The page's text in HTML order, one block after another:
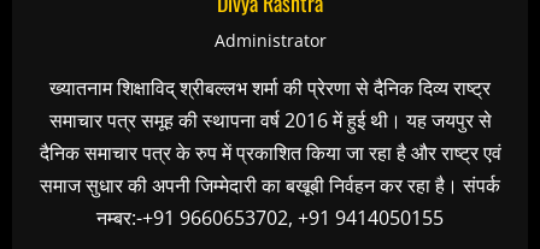
Administrator
ख्यातनाम शिक्षाविद् श्रीबल्लभ शर्मा की प्रेरणा से दैनिक दिव्य राष्ट्र
समाचार पत्र समूह की स्थापना वर्ष 2016 में हुई थी। यह जयपुर से
दैनिक समाचार पत्र के रुप में प्रकाशित किया जा रहा है और राष्ट्र एवं
समाज सुधार की अपनी जिम्मेदारी का बखूबी निर्वहन कर रहा है। संपर्क
नम्बर:-+91 9660653702, +91 9414050155